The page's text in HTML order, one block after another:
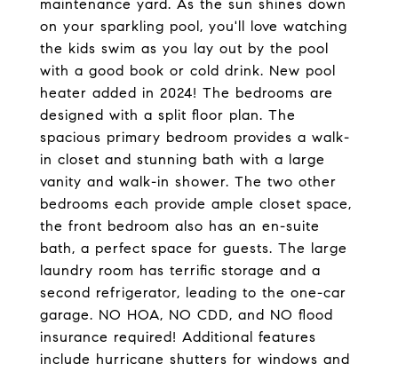
maintenance yard. As the sun shines down
on your sparkling pool, you'll love watching
the kids swim as you lay out by the pool
with a good book or cold drink. New pool
heater added in 2024! The bedrooms are
designed with a split floor plan. The
spacious primary bedroom provides a walk-
in closet and stunning bath with a large
vanity and walk-in shower. The two other
bedrooms each provide ample closet space,
the front bedroom also has an en-suite
bath, a perfect space for guests. The large
laundry room has terrific storage and a
second refrigerator, leading to the one-car
garage. NO HOA, NO CDD, and NO flood
insurance required! Additional features
include hurricane shutters for windows and